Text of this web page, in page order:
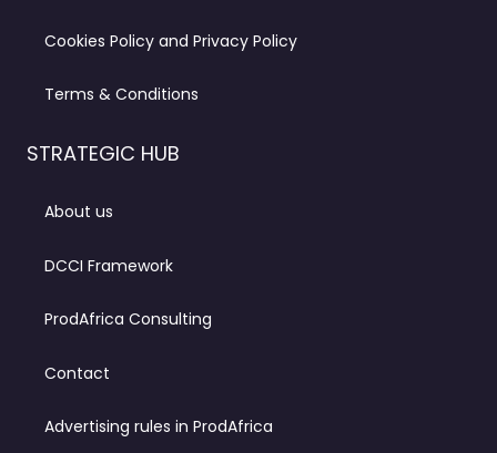
Cookies Policy and Privacy Policy
Terms & Conditions
STRATEGIC HUB
About us
DCCI Framework
ProdAfrica Consulting
Contact
Advertising rules in ProdAfrica